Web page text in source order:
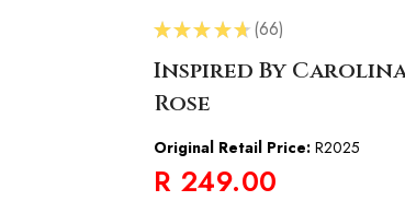
★★★ ★★ 66
66
Inspired By
Rose
Original Retail Price:R2025
R 249.00